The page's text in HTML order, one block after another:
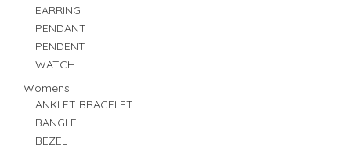
EARRING
PENDANT
PENDENT
WATCH
Womens
ANKLET BRACELET
BANGLE
BEZEL